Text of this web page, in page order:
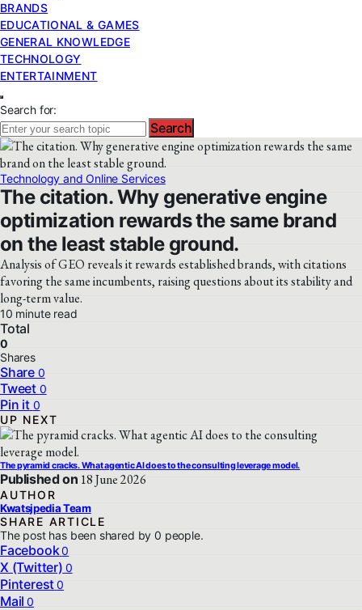
BRANDS
EDUCATIONAL & GAMES
GENERAL KNOWLEDGE
TECHNOLOGY
ENTERTAINMENT
Search for:
Search
Technology and Online Services
The citation. Why generative engine
optimization rewards the same brand
on the least stable ground.
Analysis of GEO reveals it rewards established brands, with citations
favoring the same incumbents, raising questions about its stability and
long-term value.
10 minute read
Total
0
Shares
Share 0
Tweet 0
Pin it 0
UP NEXT
The pyramid cracks. What agentic AI does to the consulting leverage model.
Published on 18 June 2026
AUTHOR
Kwatsjpedia Team
SHARE ARTICLE
The post has been shared by0 people.
Facebook0
X (Twitter) 0
Pinterest0
Mail 0